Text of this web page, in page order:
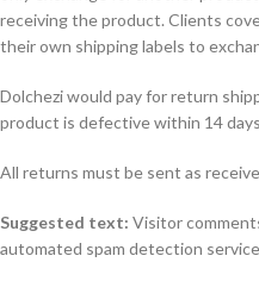
receiving the product. Clients
their own shipping labels to
Dolchezi would pay for return
product is defective within 14
All returns must be sent as
Suggested text: Visitor
automated spam detection